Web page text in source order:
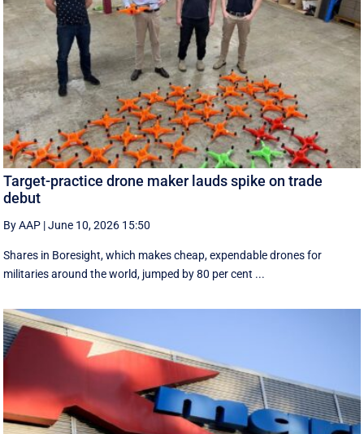
Target-practice drone maker lauds spike on trade
debut
By AAP |June 10, 2026 15:50
Shares in Boresight, which makes cheap, expendable drones for
militaries around the world, jumped by 80 per cent ...